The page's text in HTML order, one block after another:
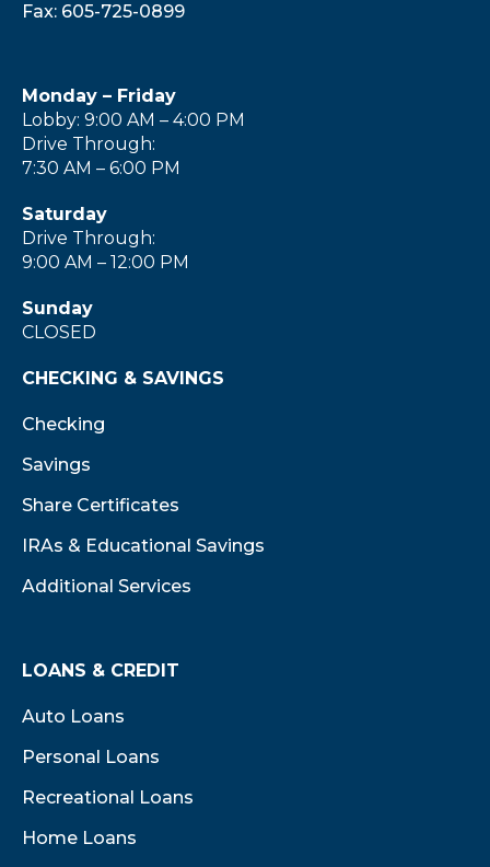
Fax: 605-725-0899
Monday – Friday
Lobby: 9:00 AM – 4:00 PM
Drive Through:
7:30 AM – 6:00 PM
Saturday
Drive Through:
9:00 AM – 12:00 PM
Sunday
CLOSED
CHECKING & SAVINGS
Checking
Savings
Share Certificates
IRAs & Educational Savings
Additional Services
LOANS & CREDIT
Auto Loans
Personal Loans
Recreational Loans
Home Loans